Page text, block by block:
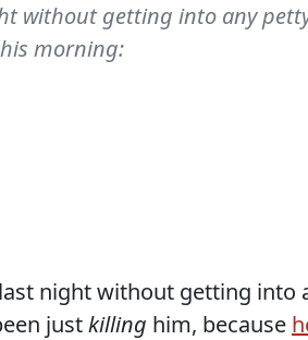
without getting into any
morning:
night without getting into
justkilling him, because